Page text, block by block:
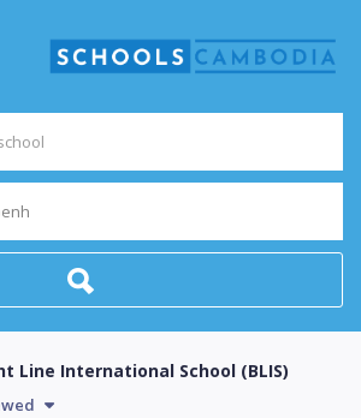
Line International School (BLIS)